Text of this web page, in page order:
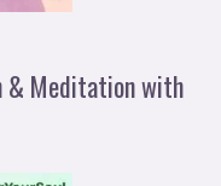
& Meditation with